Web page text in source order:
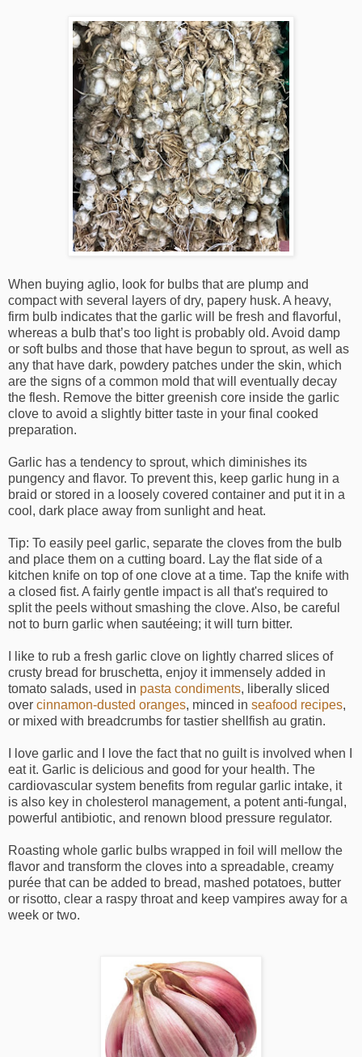
When buying aglio, look for bulbs that are plump and
compact with several layers of dry, papery husk. A heavy,
firm bulb indicates that the garlic will be fresh and flavorful,
whereas a bulb that’s too light is probably old. Avoid damp
or soft bulbs and those that have begun to sprout, as well as
any that have dark, powdery patches under the skin, which
are the signs of a common mold that will eventually decay
the flesh. Remove the bitter greenish core inside the garlic
clove to avoid a slightly bitter taste in your final cooked
preparation.
Garlic has a tendency to sprout, which diminishes its
pungency and flavor. To prevent this, keep garlic hung in a
braid or stored in a loosely covered container and put it in a
cool, dark place away from sunlight and heat.
Tip: To easily peel garlic, separate the cloves from the bulb
and place them on a cutting board. Lay the flat side of a
kitchen knife on top of one clove at a time. Tap the knife with
a closed fist. A fairly gentle impact is all that's required to
split the peels without smashing the clove. Also, be careful
not to burn garlic when sautéeing; it will turn bitter.
I like to rub a fresh garlic clove on lightly charred slices of
crusty bread for bruschetta, enjoy it immensely added in
tomato salads, used in pasta condiments, liberally sliced
over cinnamon-dusted oranges, minced in seafood recipes,
or mixed with breadcrumbs for tastier shellfish au gratin.
I love garlic and I love the fact that no guilt is involved when I
eat it. Garlic is delicious and good for your health. The
cardiovascular system benefits from regular garlic intake, it
is also key in cholesterol management, a potent anti-fungal,
powerful antibiotic, and renown blood pressure regulator.
Roasting whole garlic bulbs wrapped in foil will mellow the
flavor and transform the cloves into a spreadable, creamy
purée that can be added to bread, mashed potatoes, butter
or risotto, clear a raspy throat and keep vampires away for a
week or two.